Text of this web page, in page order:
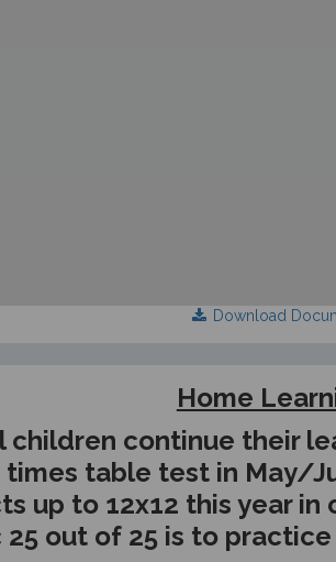
Download
Home
children continue their
times table test in May/
up to 12x12 this year
25 out of 25 is to